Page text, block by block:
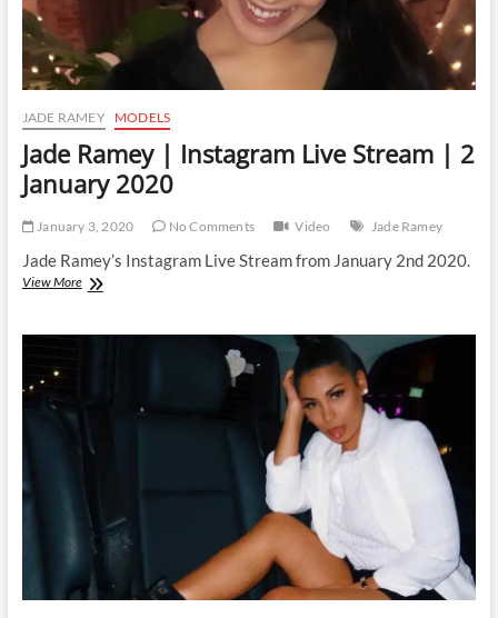
JADE RAMEY MODELS
Jade Ramey | Instagram Live Stream | 2
January 2020
January 3, 2020 No Comments Video Jade Ramey
Jade Ramey’s Instagram Live Stream from January 2nd 2020.
View MoreJade